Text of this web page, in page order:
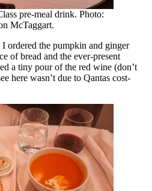
pre-meal drink. Photo:
McTaggart.
ordered the pumpkin and ginger
of bread and the ever-present
a tiny pour of the red wine (don’t
here wasn’t due to Qantas cost-